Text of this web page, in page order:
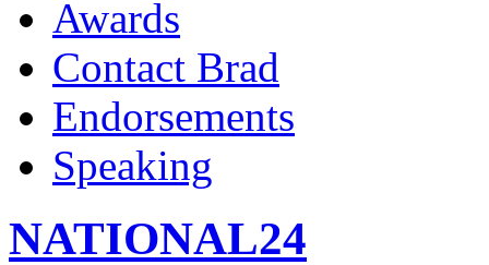
Awards
Contact Brad
Endorsements
Speaking
NATIONAL24